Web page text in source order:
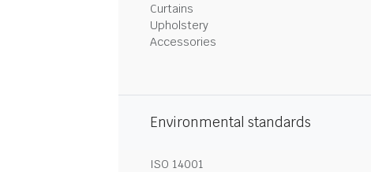
Curtains
Upholstery
Accessories
Environmental standards
ISO 14001